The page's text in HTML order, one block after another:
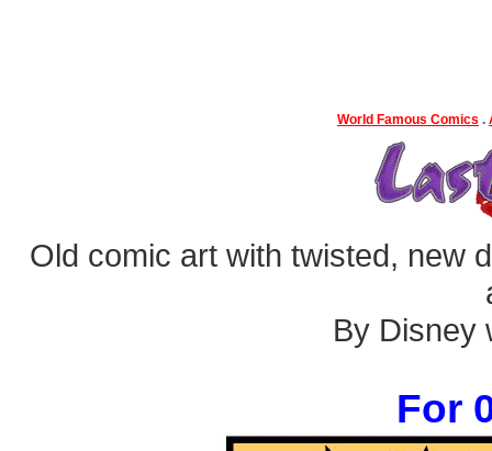
World Famous Comics .
Old comic art with twisted, new
By Disney
For